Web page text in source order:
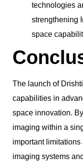
technologies
strengthening
space
The launch of
capabilities in
space innovation.
imaging within a
important limitations
imaging systems